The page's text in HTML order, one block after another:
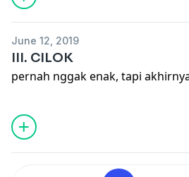
June 12, 2019
III. CILOK
pernah nggak enak, tapi